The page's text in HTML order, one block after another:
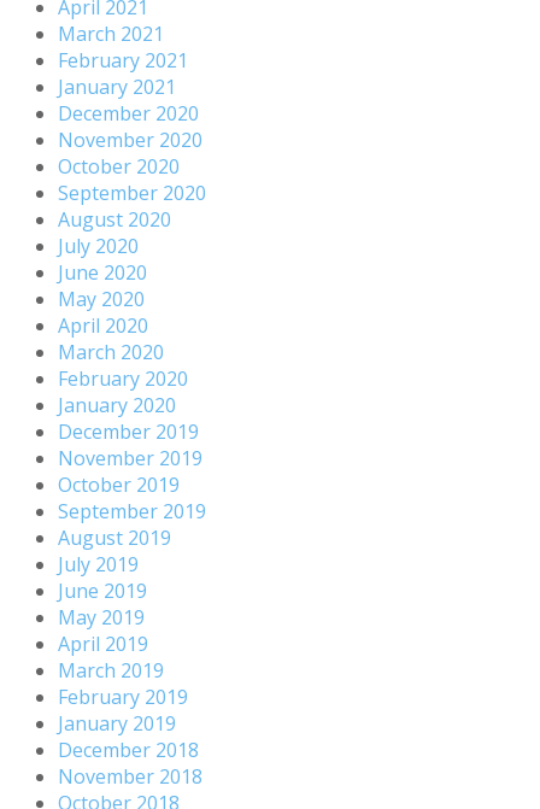
April 2021
March 2021
February 2021
January 2021
December 2020
November 2020
October 2020
September 2020
August 2020
July 2020
June 2020
May 2020
April 2020
March 2020
February 2020
January 2020
December 2019
November 2019
October 2019
September 2019
August 2019
July 2019
June 2019
May 2019
April 2019
March 2019
February 2019
January 2019
December 2018
November 2018
October 2018